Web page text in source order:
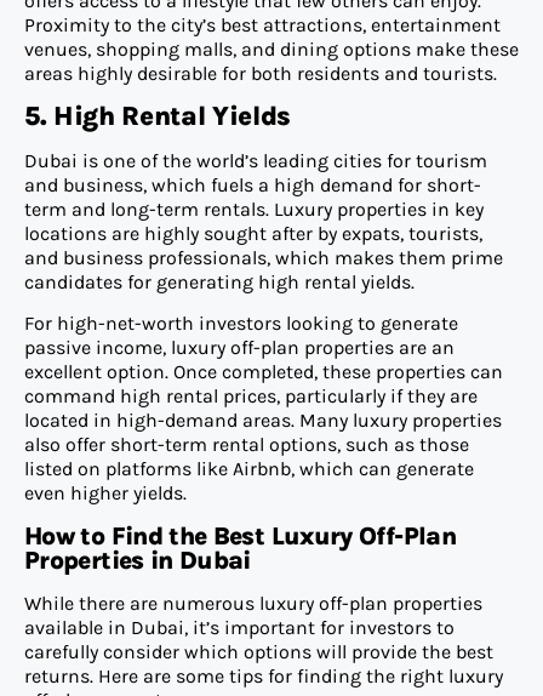
Proximity to the city’s best attractions, entertainment
venues, shopping malls, and dining options make these
areas highly desirable for both residents and tourists.
5. High Rental Yields
Dubai is one of the world’s leading cities for tourism
and business, which fuels a high demand for short-
term and long-term rentals. Luxury properties in key
locations are highly sought after by expats, tourists,
and business professionals, which makes them prime
candidates for generating high rental yields.
For high-net-worth investors looking to generate
passive income, luxury off-plan properties are an
excellent option. Once completed, these properties can
command high rental prices, particularly if they are
located in high-demand areas. Many luxury properties
also offer short-term rental options, such as those
listed on platforms like Airbnb, which can generate
even higher yields.
How to Find the Best Luxury Off-Plan
Properties in Dubai
While there are numerous luxury off-plan properties
available in Dubai, it’s important for investors to
carefully consider which options will provide the best
returns. Here are some tips for finding the right luxury